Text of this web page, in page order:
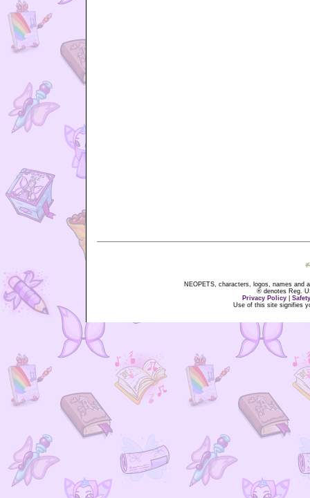
NEOPETS, characters, logos, names and
® denotes Reg.
Privacy Policy
Use of this site signifies